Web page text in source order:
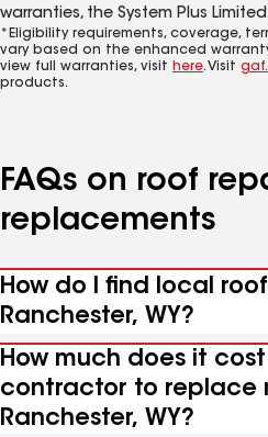
warranties, the System Plus
*Eligibility requirements, coverage,
vary based on the enhanced
view full warranties, visit here. Visit
products.
FAQs on roof
replacements
How do I find local
Ranchester, WY?
How much does it
contractor to replace
Ranchester, WY?